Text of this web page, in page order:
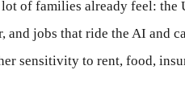
of families already feel: the
and jobs that ride the AI and
sensitivity to rent, food,